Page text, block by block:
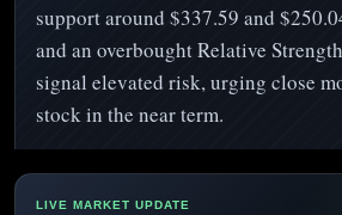
support around $337.59 and
and an overbought Relative
signal elevated risk, urging close
stock in the near term.